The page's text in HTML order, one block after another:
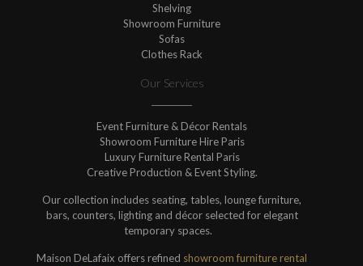
Shelving
Showroom Furniture
Sofas
Clothes Rack
Our Services
Event Furniture & Décor Rentals
Showroom Furniture Hire Paris
Luxury Furniture Rental Paris
Creative Production & Event Styling.
Our collection includes seating, tables, lounge furniture,
bars, counters, lighting and décor selected for elegant
temporary spaces.
Maison DeLafaix offers refined showroom furniture rental